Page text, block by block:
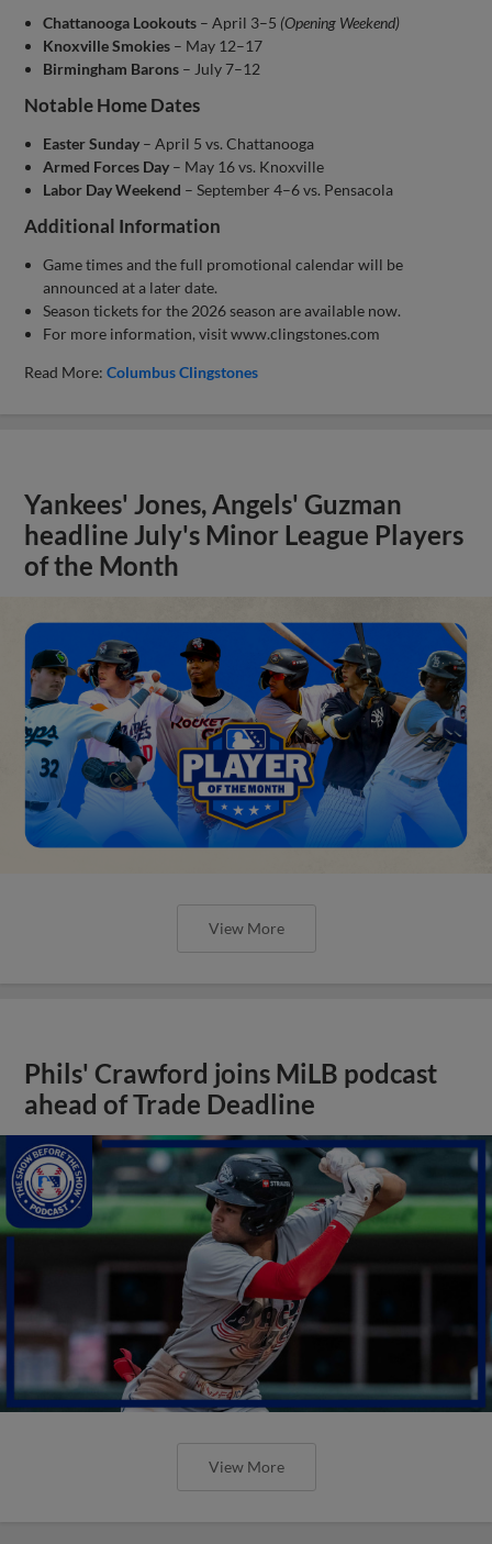
Chattanooga Lookouts – April 3–5 (Opening Weekend)
Knoxville Smokies – May 12–17
Birmingham Barons – July 7–12
Notable Home Dates
Easter Sunday – April 5 vs. Chattanooga
Armed Forces Day – May 16 vs. Knoxville
Labor Day Weekend – September 4–6 vs. Pensacola
Additional Information
Game times and the full promotional calendar will be
announced at a later date.
Season tickets for the 2026 season are available now.
For more information, visit www.clingstones.com
Read More:Columbus Clingstones
Yankees' Jones, Angels' Guzman
headline July's Minor League Players
of the Month
View More
Phils' Crawford joins MiLB podcast
ahead of Trade Deadline
View More